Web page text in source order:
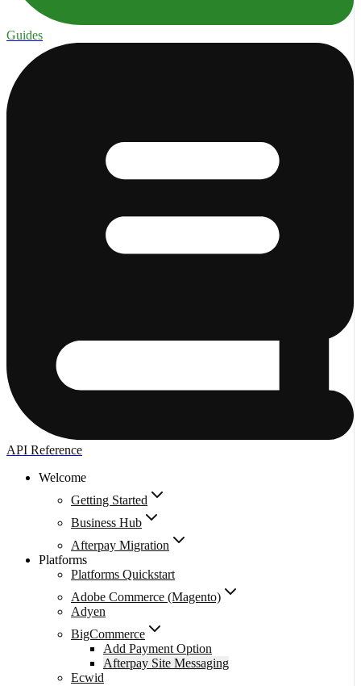
Guides
API Reference
Welcome
Getting Started
Business Hub
Afterpay Migration
Platforms
Platforms Quickstart
Adobe Commerce (Magento)
Adyen
BigCommerce
Add Payment Option
Afterpay Site Messaging
Ecwid